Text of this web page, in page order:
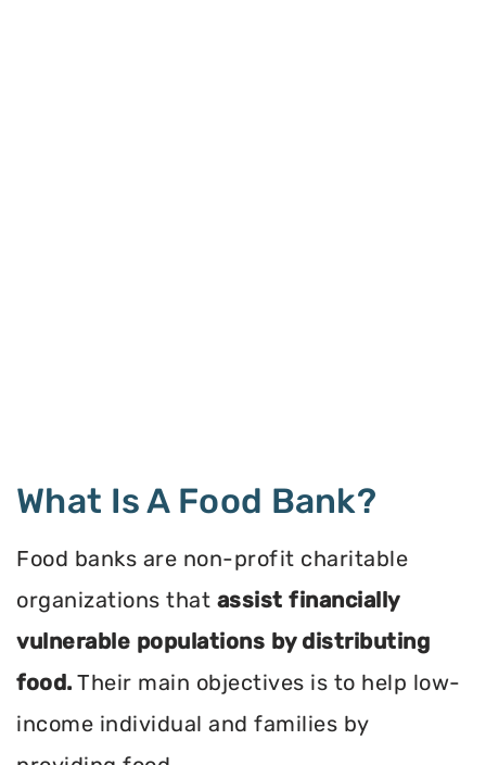
What Is A Food Bank?
Food banks are non-profit charitable
organizations that assist financially
vulnerable populations by distributing
food. Their main objectives is to help low-
income individual and families by